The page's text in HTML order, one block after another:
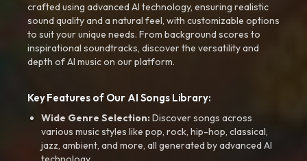
crafted using advanced AI technology, ensuring realistic
sound quality and a natural feel, with customizable options
to suit your unique needs. From background scores to
inspirational soundtracks, discover the versatility and
depth of AI music on our platform.
Key Features of Our AI Songs Library:
Wide Genre Selection:Discover songs across
various music styles like pop, rock, hip-hop, classical,
jazz, ambient, and more, all generated by advanced AI